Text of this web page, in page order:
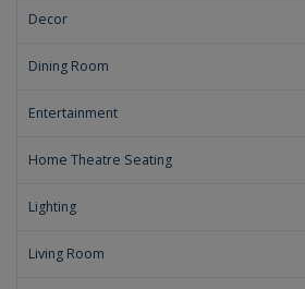
Decor
Dining Room
Entertainment
Home Theatre Seating
Lighting
Living Room